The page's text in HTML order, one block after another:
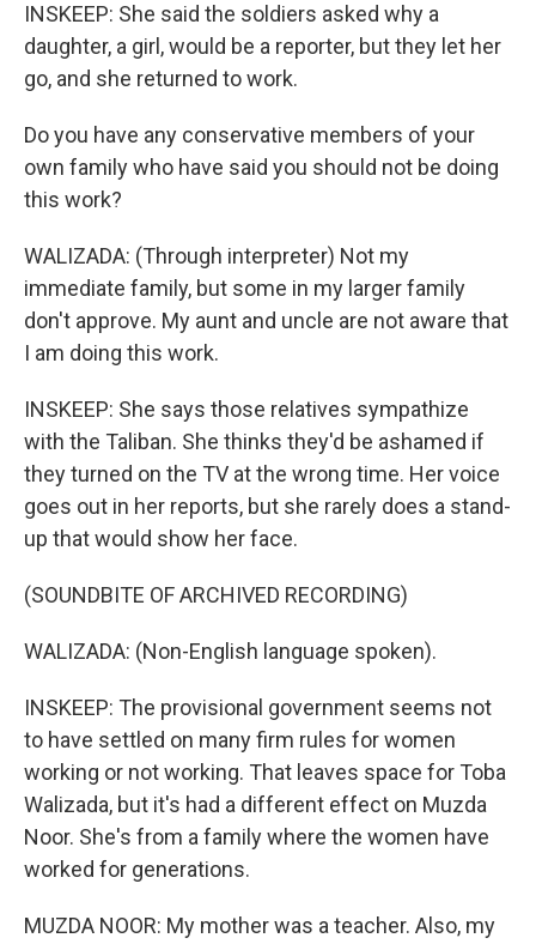
INSKEEP: She said the soldiers asked why a
daughter, a girl, would be a reporter, but they let her
go, and she returned to work.
Do you have any conservative members of your
own family who have said you should not be doing
this work?
WALIZADA: (Through interpreter) Not my
immediate family, but some in my larger family
don't approve. My aunt and uncle are not aware that
I am doing this work.
INSKEEP: She says those relatives sympathize
with the Taliban. She thinks they'd be ashamed if
they turned on the TV at the wrong time. Her voice
goes out in her reports, but she rarely does a stand-
up that would show her face.
(SOUNDBITE OF ARCHIVED RECORDING)
WALIZADA: (Non-English language spoken).
INSKEEP: The provisional government seems not
to have settled on many firm rules for women
working or not working. That leaves space for Toba
Walizada, but it's had a different effect on Muzda
Noor. She's from a family where the women have
worked for generations.
MUZDA NOOR: My mother was a teacher. Also, my